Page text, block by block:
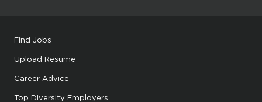
Find Jobs
Upload Resume
Career Advice
Top Diversity Employers